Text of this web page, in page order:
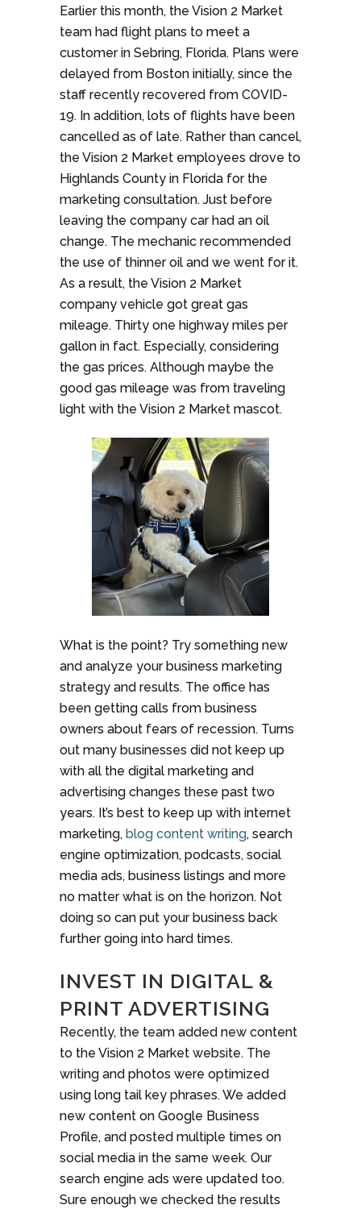
Earlier this month, the Vision 2 Market
team had flight plans to meet a
customer in Sebring, Florida. Plans were
delayed from Boston initially, since the
staff recently recovered from COVID-
19. In addition, lots of flights have been
cancelled as of late. Rather than cancel,
the Vision 2 Market employees drove to
Highlands County in Florida for the
marketing consultation. Just before
leaving the company car had an oil
change. The mechanic recommended
the use of thinner oil and we went for it.
As a result, the Vision 2 Market
company vehicle got great gas
mileage. Thirty one highway miles per
gallon in fact. Especially, considering
the gas prices. Although maybe the
good gas mileage was from traveling
light with the Vision 2 Market mascot.
What is the point? Try something new
and analyze your business marketing
strategy and results. The office has
been getting calls from business
owners about fears of recession. Turns
out many businesses did not keep up
with all the digital marketing and
advertising changes these past two
years. It’s best to keep up with internet
marketing, blog content writing, search
engine optimization, podcasts, social
media ads, business listings and more
no matter what is on the horizon. Not
doing so can put your business back
further going into hard times.
INVEST IN DIGITAL &
PRINT ADVERTISING
Recently, the team added new content
to the Vision 2 Market website. The
writing and photos were optimized
using long tail key phrases. We added
new content on Google Business
Profile, and posted multiple times on
social media in the same week. Our
search engine ads were updated too.
Sure enough we checked the results